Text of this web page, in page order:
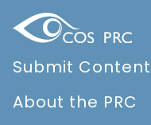
Submit Content
About the PRC